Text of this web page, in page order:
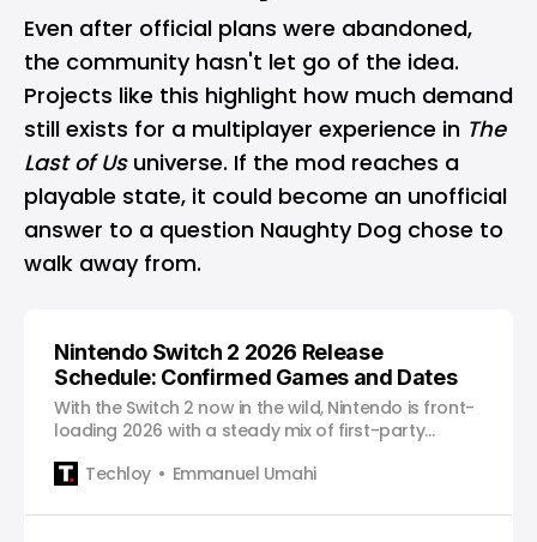
Even after official plans were abandoned,
the community hasn't let go of the idea.
Projects like this highlight how much demand
still exists for a multiplayer experience in The
Last of Usuniverse. If the mod reaches a
playable state, it could become an unofficial
answer to a question Naughty Dog chose to
walk away from.
Nintendo Switch 2 2026 Release
Schedule: Confirmed Games and Dates
With the Switch 2 now in the wild, Nintendo is front-
loading 2026 with a steady mix of first-party
releases.
Techloy Emmanuel Umahi